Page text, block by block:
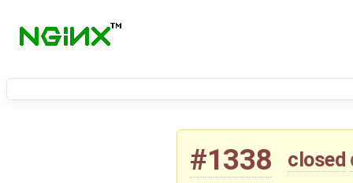
#1338 closed